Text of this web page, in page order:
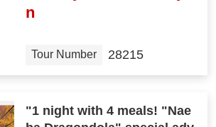
n
Tour Number 28215
"1 night with 4 meals! "Nae